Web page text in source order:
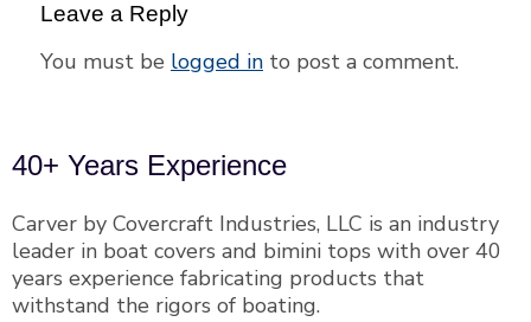
Leave a Reply
You must be logged in to post a comment.
40+ Years Experience
Carver by Covercraft Industries, LLC is an industry
leader in boat covers and bimini tops with over 40
years experience fabricating products that
withstand the rigors of boating.